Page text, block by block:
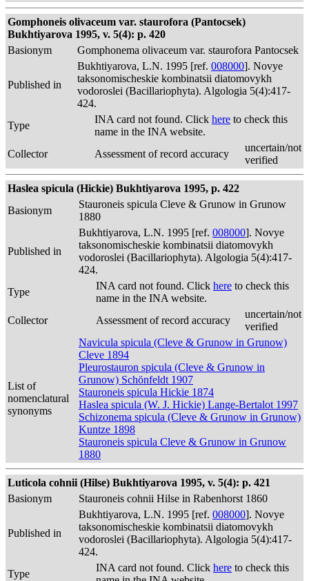
Gomphoneis olivaceum var. staurofora (Pantocsek)
Bukhtiyarova 1995, v. 5(4): p. 420
Basionym
Gomphonema olivaceum var. staurofora Pantocsek
Published in
Bukhtiyarova, L.N. 1995 [ref. 008000]. Novye
taksonomischeskie kombinatsii diatomovykh
vodoroslei (Bacillariophyta). Algologia 5(4):417-
424.
Type
INA card not found. Click here to check this
name in the INA website.
Collector
Assessment of record accuracy
uncertain/not
verified
Haslea spicula (Hickie) Bukhtiyarova 1995, p. 422
Basionym
Stauroneis spicula Cleve & Grunow in Grunow
1880
Published in
Bukhtiyarova, L.N. 1995 [ref. 008000]. Novye
taksonomischeskie kombinatsii diatomovykh
vodoroslei (Bacillariophyta). Algologia 5(4):417-
424.
Type
INA card not found. Click here to check this
name in the INA website.
Collector
Assessment of record accuracy
uncertain/not
verified
List of
nomenclatural
synonyms
Navicula spicula (Cleve & Grunow in Grunow)
Cleve 1894
Pleurostauron spicula (Cleve & Grunow in
Grunow) Schönfeldt 1907
Stauroneis spicula Hickie 1874
Haslea spicula (W. J. Hickie) Lange-Bertalot 1997
Schizonema spicula (Cleve & Grunow in Grunow)
Kuntze 1898
Stauroneis spicula Cleve & Grunow in Grunow
1880
Luticola cohnii (Hilse) Bukhtiyarova 1995, v. 5(4): p. 421
Basionym
Stauroneis cohnii Hilse in Rabenhorst 1860
Published in
Bukhtiyarova, L.N. 1995 [ref. 008000]. Novye
taksonomischeskie kombinatsii diatomovykh
vodoroslei (Bacillariophyta). Algologia 5(4):417-
424.
Type
INA card not found. Click here to check this